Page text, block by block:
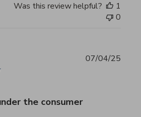
Was this review helpful?
1
0
the consumer
07/04/25